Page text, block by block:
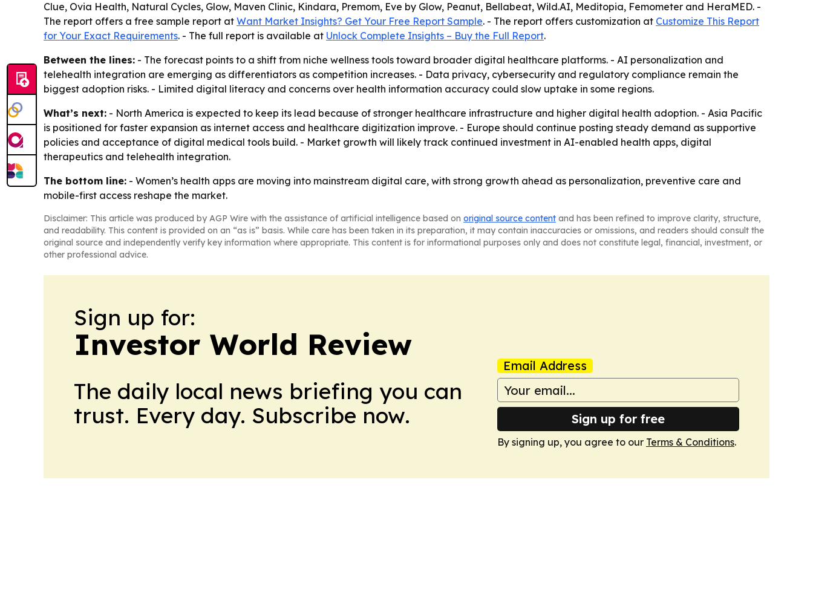
Clue, Ovia Health, Natural Cycles, Glow, Maven Clinic, Kindara, Premom, Eve by Glow, Peanut, Bellabeat, Wild.AI, Meditopia, Femometer and HeraMED. -
The report offers a free sample report at Want Market Insights? Get Your Free Report Sample. - The report offers customization at Customize This Report
for Your Exact Requirements. - The full report is available at Unlock Complete Insights – Buy the Full Report.
Between the lines: - The forecast points to a shift from niche wellness tools toward broader digital healthcare platforms. - AI personalization and
telehealth integration are emerging as differentiators as competition increases. - Data privacy, cybersecurity and regulatory compliance remain the
biggest adoption risks. - Limited digital literacy and concerns over health information accuracy could slow uptake in some regions.
What’s next: - North America is expected to keep its lead because of stronger healthcare infrastructure and higher digital health adoption. - Asia Pacific
is positioned for faster expansion as internet access and healthcare digitization improve. - Europe should continue posting steady demand as supportive
policies and acceptance of digital medical tools build. - Market growth will likely track continued investment in AI-enabled health apps, digital
therapeutics and telehealth integration.
The bottom line: - Women’s health apps are moving into mainstream digital care, with strong growth ahead as personalization, preventive care and
mobile-first access reshape the market.
Disclaimer: This article was produced by AGP Wire with the assistance of artificial intelligence based on original source content and has been refined to improve clarity, structure,
and readability. This content is provided on an “as is” basis. While care has been taken in its preparation, it may contain inaccuracies or omissions, and readers should consult the
original source and independently verify key information where appropriate. This content is for informational purposes only and does not constitute legal, financial, investment, or
other professional advice.
Sign up for:
Investor World Review
The daily local news briefing you can
trust. Every day. Subscribe now.
Email Address
Sign up for free
By signing up, you agree to our Terms & Conditions.